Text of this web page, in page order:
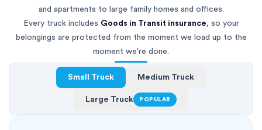
and apartments to large family homes and offices.
Every truck includes Goods in Transit insurance, so your
belongings are protected from the moment we load up to the
moment we're done.
Small Truck Medium Truck
Large Truck POPULAR